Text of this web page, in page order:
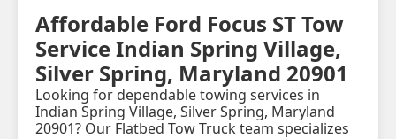
Affordable Ford Focus ST Tow
Service Indian Spring Village,
Silver Spring, Maryland 20901
Looking for dependable towing services in
Indian Spring Village, Silver Spring, Maryland
20901? Our Flatbed Tow Truck team specializes